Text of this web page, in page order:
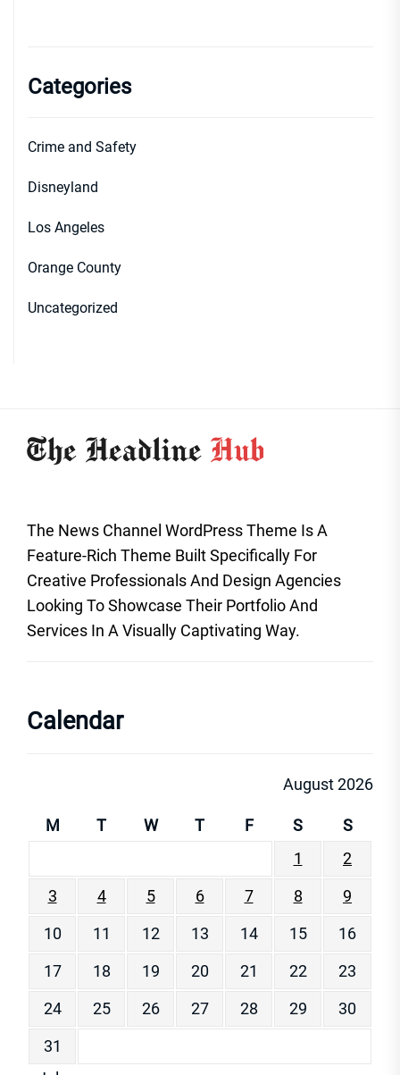
Categories
Crime and Safety
Disneyland
Los Angeles
Orange County
Uncategorized
The News Channel WordPress Theme Is A
Feature-Rich Theme Built Specifically For
Creative Professionals And Design Agencies
Looking To Showcase Their Portfolio And
Services In A Visually Captivating Way.
Calendar
August 2026
M T W T F S
S
1
2
3
4 5 6 7 8
9
10
11 12 13 14 15
16
17
18 19 20 21 22
23
24
25 26 27 28 29
30
31